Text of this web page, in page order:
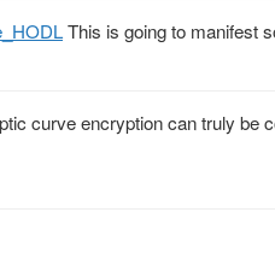
This is going to manifest
curve encryption can truly be